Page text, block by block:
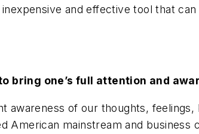
and effective tool that
bring one’s full attention and
of our thoughts, feelings,
American mainstream and